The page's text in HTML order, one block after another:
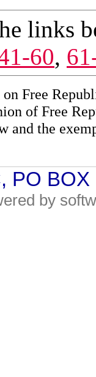
links
60,
Free
of Free
and the
PO
by